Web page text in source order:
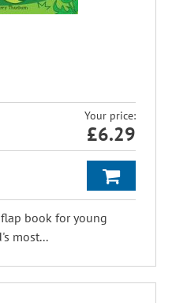
Your price:
£6.29
book for young
most...